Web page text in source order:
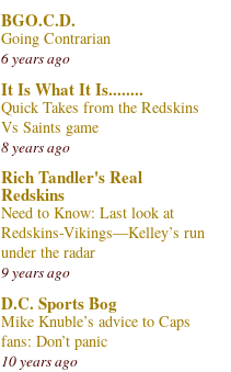
BGO.C.D.
Going Contrarian
6 years ago
It Is What It Is........
Quick Takes from the Redskins
Vs Saints game
8 years ago
Rich Tandler's Real
Redskins
Need to Know: Last look at
Redskins-Vikings—Kelley’s run
under the radar
9 years ago
D.C. Sports Bog
Mike Knuble’s advice to Caps
fans: Don’t panic
10 years ago